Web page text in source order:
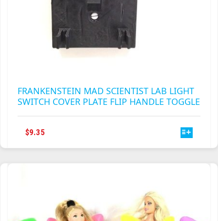
FRANKENSTEIN MAD SCIENTIST LAB LIGHT
SWITCH COVER PLATE FLIP HANDLE TOGGLE
$9.35
MULTIPLE
MAY
BE